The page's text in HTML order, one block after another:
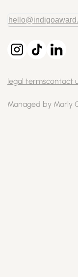
legal termscontact
Managed by Marly